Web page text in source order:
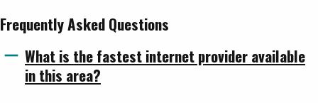
Frequently Asked Questions
What is the fastest internet provider available
in this area?